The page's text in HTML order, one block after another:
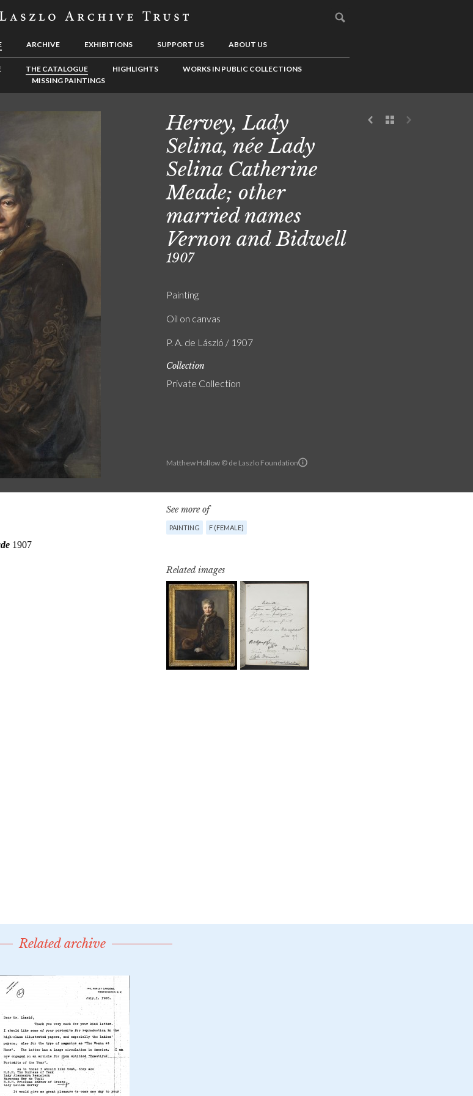
ARCHIVE EXHIBITIONS SUPPORT US ABOUT US
THE CATALOGUE HIGHLIGHTS
WORKS IN PUBLIC COLLECTIONS
MISSING PAINTINGS
Matthew Hollow © de Laszlo Foundation
Hervey, Lady
Selina, née Lady
Selina Catherine
Meade; other
married names
Vernon and Bidwell
1907
Painting
Oil on canvas
P. A. de László / 1907
Collection
Private Collection
See more of
PAINTING F (FEMALE)
Related images
Related archive